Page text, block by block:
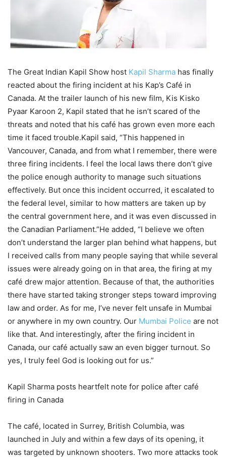
The Great Indian Kapil Show host Kapil Sharma has finally
reacted about the firing incident at his Kap’s Café in
Canada. At the trailer launch of his new film, Kis Kisko
Pyaar Karoon 2, Kapil stated that he isn’t scared of the
threats and noted that his café has grown even more each
time it faced trouble.Kapil said, “This happened in
Vancouver, Canada, and from what I remember, there were
three firing incidents. I feel the local laws there don’t give
the police enough authority to manage such situations
effectively. But once this incident occurred, it escalated to
the federal level, similar to how matters are taken up by
the central government here, and it was even discussed in
the Canadian Parliament.”He added, “I believe we often
don’t understand the larger plan behind what happens, but
I received calls from many people saying that while several
issues were already going on in that area, the firing at my
café drew major attention. Because of that, the authorities
there have started taking stronger steps toward improving
law and order. As for me, I’ve never felt unsafe in Mumbai
or anywhere in my own country. Our Mumbai Police are not
like that. And interestingly, after the firing incident in
Canada, our café actually saw an even bigger turnout. So
yes, I truly feel God is looking out for us.”
Kapil Sharma posts heartfelt note for police after café
firing in Canada
The café, located in Surrey, British Columbia, was
launched in July and within a few days of its opening, it
was targeted by unknown shooters. Two more attacks took